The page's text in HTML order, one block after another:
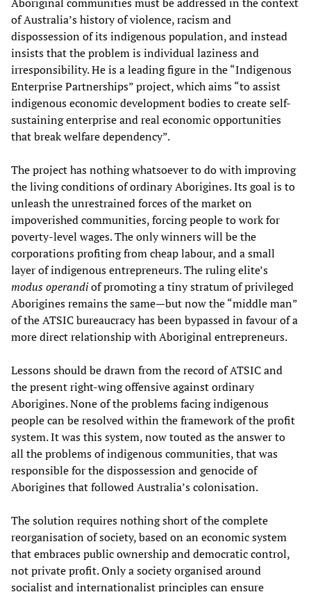
Aboriginal communities must be addressed in the context
of Australia’s history of violence, racism and
dispossession of its indigenous population, and instead
insists that the problem is individual laziness and
irresponsibility. He is a leading figure in the “Indigenous
Enterprise Partnerships” project, which aims “to assist
indigenous economic development bodies to create self-
sustaining enterprise and real economic opportunities
that break welfare dependency”.
The project has nothing whatsoever to do with improving
the living conditions of ordinary Aborigines. Its goal is to
unleash the unrestrained forces of the market on
impoverished communities, forcing people to work for
poverty-level wages. The only winners will be the
corporations profiting from cheap labour, and a small
layer of indigenous entrepreneurs. The ruling elite’s
modus operandiof promoting a tiny stratum of privileged
Aborigines remains the same—but now the “middle man”
of the ATSIC bureaucracy has been bypassed in favour of a
more direct relationship with Aboriginal entrepreneurs.
Lessons should be drawn from the record of ATSIC and
the present right-wing offensive against ordinary
Aborigines. None of the problems facing indigenous
people can be resolved within the framework of the profit
system. It was this system, now touted as the answer to
all the problems of indigenous communities, that was
responsible for the dispossession and genocide of
Aborigines that followed Australia’s colonisation.
The solution requires nothing short of the complete
reorganisation of society, based on an economic system
that embraces public ownership and democratic control,
not private profit. Only a society organised around
socialist and internationalist principles can ensure